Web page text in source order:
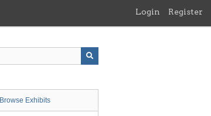
Login Register
Browse Exhibits